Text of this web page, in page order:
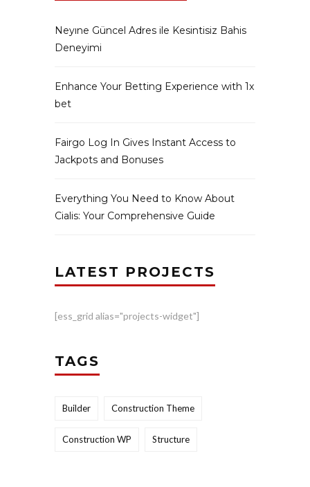
Neyıne Güncel Adres ile Kesintisiz Bahis
Deneyimi
Enhance Your Betting Experience with 1x
bet
Fairgo Log In Gives Instant Access to
Jackpots and Bonuses
Everything You Need to Know About
Cialis: Your Comprehensive Guide
LATEST PROJECTS
[ess_grid alias="projects-widget"]
TAGS
Builder Construction Theme
Construction WP Structure